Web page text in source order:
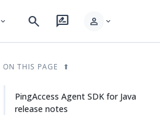
expand_more search rate_review person expand_more
ON THIS PAGE
PingAccess Agent SDK for Java
release notes